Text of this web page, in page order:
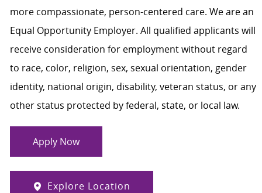
more compassionate, person-centered care. We are an
Equal Opportunity Employer. All qualified applicants will
receive consideration for employment without regard
to race, color, religion, sex, sexual orientation, gender
identity, national origin, disability, veteran status, or any
other status protected by federal, state, or local law.
Apply Now
Explore Location